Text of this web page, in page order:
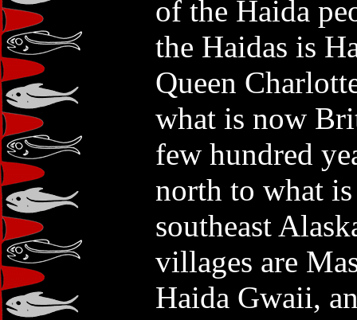
of the Haida
the Haidas is
Queen
what is now
few hundred
north to what
southeast
villages are
Haida Gwaii,